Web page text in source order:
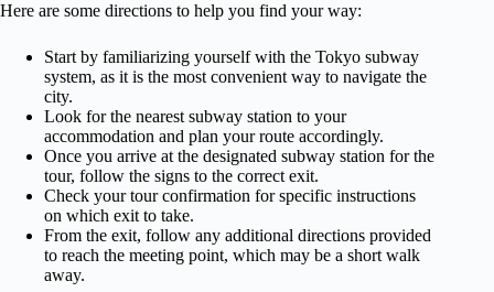
Here are some directions to help you find your way:
Start by familiarizing yourself with the Tokyo subway
system, as it is the most convenient way to navigate the
city.
Look for the nearest subway station to your
accommodation and plan your route accordingly.
Once you arrive at the designated subway station for the
tour, follow the signs to the correct exit.
Check your tour confirmation for specific instructions
on which exit to take.
From the exit, follow any additional directions provided
to reach the meeting point, which may be a short walk
away.